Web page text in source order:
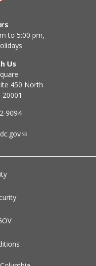
to 5:00 pm,
Us
450 North
9094